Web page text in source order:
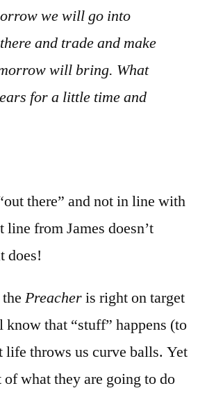
we will go into
and trade and make
will bring. What
for a little time and
there” and not in line with
from James doesn’t
does!
thePreacheris right on target
that “stuff” happens (to
life throws us curve balls. Yet
what they are going to do